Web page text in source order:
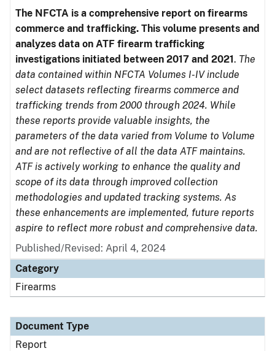
The NFCTA is a comprehensive report on firearms
commerce and trafficking. This volume presents and
analyzes data on ATF firearm trafficking
investigations initiated between 2017 and 2021. The
data contained within NFCTA Volumes I-IV include
select datasets reflecting firearms commerce and
trafficking trends from 2000 through 2024. While
these reports provide valuable insights, the
parameters of the data varied from Volume to Volume
and are not reflective of all the data ATF maintains.
ATF is actively working to enhance the quality and
scope of its data through improved collection
methodologies and updated tracking systems. As
these enhancements are implemented, future reports
aspire to reflect more robust and comprehensive data.
Published/Revised: April 4, 2024
Category
Firearms
Document Type
Report